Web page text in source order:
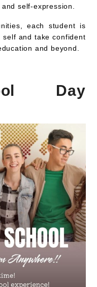
self-expression.
each student is
and take confident
and beyond.
Day